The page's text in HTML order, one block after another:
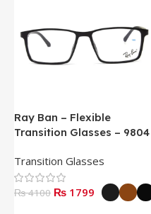
Ray Ban – Flexible
Transition Glasses – 9804
Transition Glasses
₨ 4100 ₨ 1799